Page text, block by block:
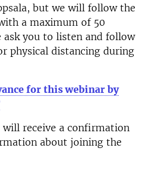
but we will follow the
a maximum of 50
ask you to listen and follow
physical distancing during
for this webinar by
receive a confirmation
about joining the